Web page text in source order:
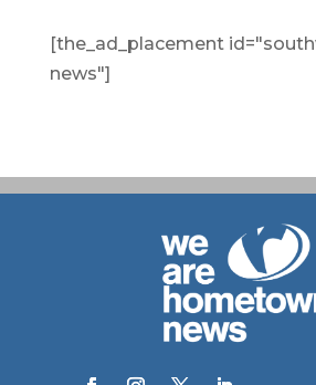
[the_ad_placement
news"]